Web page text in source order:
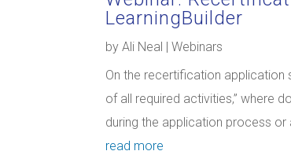
LearningBuilder
byAli Neal |Webinars
On the recertification application
of all required activities,” where
during the application process
read more